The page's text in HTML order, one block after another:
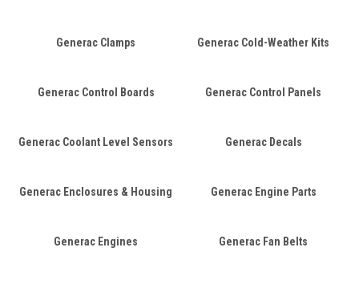
Generac Clamps Generac Cold-Weather Kits
Generac Control Boards Generac Control Panels
Generac Coolant Level Sensors Generac Decals
Generac Enclosures & Housing Generac Engine Parts
Generac Engines Generac Fan Belts